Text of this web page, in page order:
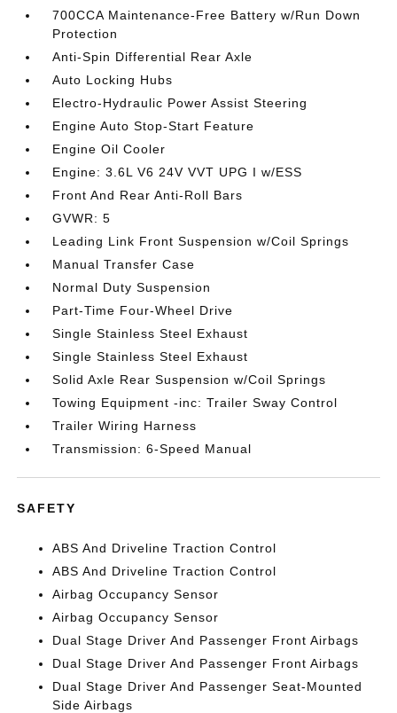
700CCA Maintenance-Free Battery w/Run Down
Protection
Anti-Spin Differential Rear Axle
Auto Locking Hubs
Electro-Hydraulic Power Assist Steering
Engine Auto Stop-Start Feature
Engine Oil Cooler
Engine: 3.6L V6 24V VVT UPG I w/ESS
Front And Rear Anti-Roll Bars
GVWR: 5
Leading Link Front Suspension w/Coil Springs
Manual Transfer Case
Normal Duty Suspension
Part-Time Four-Wheel Drive
Single Stainless Steel Exhaust
Single Stainless Steel Exhaust
Solid Axle Rear Suspension w/Coil Springs
Towing Equipment -inc: Trailer Sway Control
Trailer Wiring Harness
Transmission: 6-Speed Manual
SAFETY
ABS And Driveline Traction Control
ABS And Driveline Traction Control
Airbag Occupancy Sensor
Airbag Occupancy Sensor
Dual Stage Driver And Passenger Front Airbags
Dual Stage Driver And Passenger Front Airbags
Dual Stage Driver And Passenger Seat-Mounted
Side Airbags